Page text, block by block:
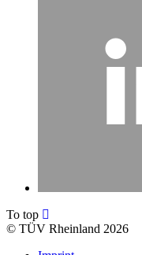
To top
© TÜV Rheinland 2026